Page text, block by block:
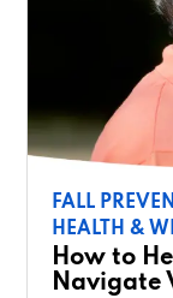
FALL
HEALTH &
How to
Navigate